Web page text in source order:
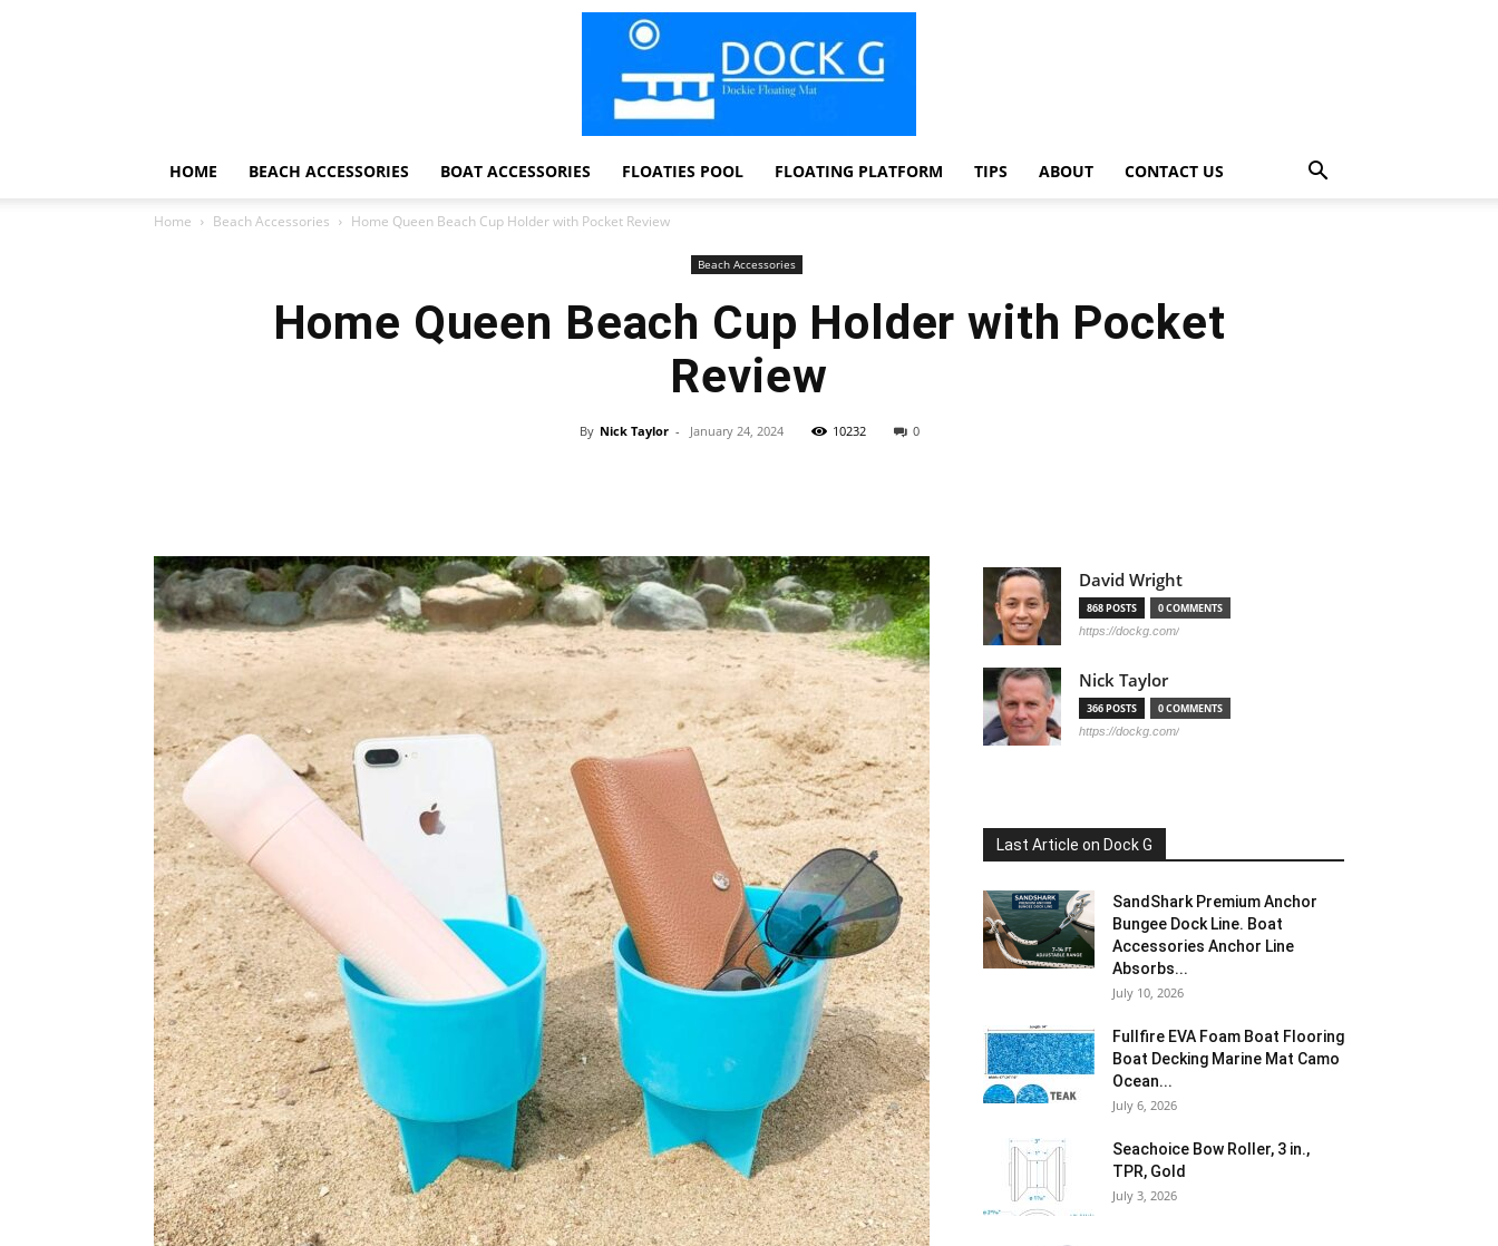
Floating
Foam
Water
Mats
HOME BEACH ACCESSORIES BOAT ACCESSORIES FLOATIES POOL FLOATING PLATFORM TIPS ABOUT CONTACT US
Home Beach Accessories Home Queen Beach Cup Holder with Pocket Review
Beach Accessories
Home Queen Beach Cup Holder with Pocket
Review
By Nick Taylor - January 24, 2024 10232 0
David Wright
868 POSTS 0 COMMENTS
https://dockg.com/
Nick Taylor
366 POSTS 0 COMMENTS
https://dockg.com/
Last Article on Dock G
SandShark Premium Anchor
Bungee Dock Line. Boat
Accessories Anchor Line
Absorbs...
July 10, 2026
Fullfire EVA Foam Boat Flooring
Boat Decking Marine Mat Camo
Ocean...
July 6, 2026
Seachoice Bow Roller, 3 in.,
TPR, Gold
July 3, 2026